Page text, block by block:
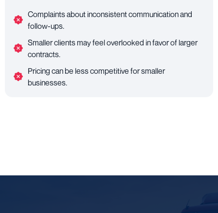
Complaints about inconsistent communication and
follow-ups.
Smaller clients may feel overlooked in favor of larger
contracts.
Pricing can be less competitive for smaller
businesses.